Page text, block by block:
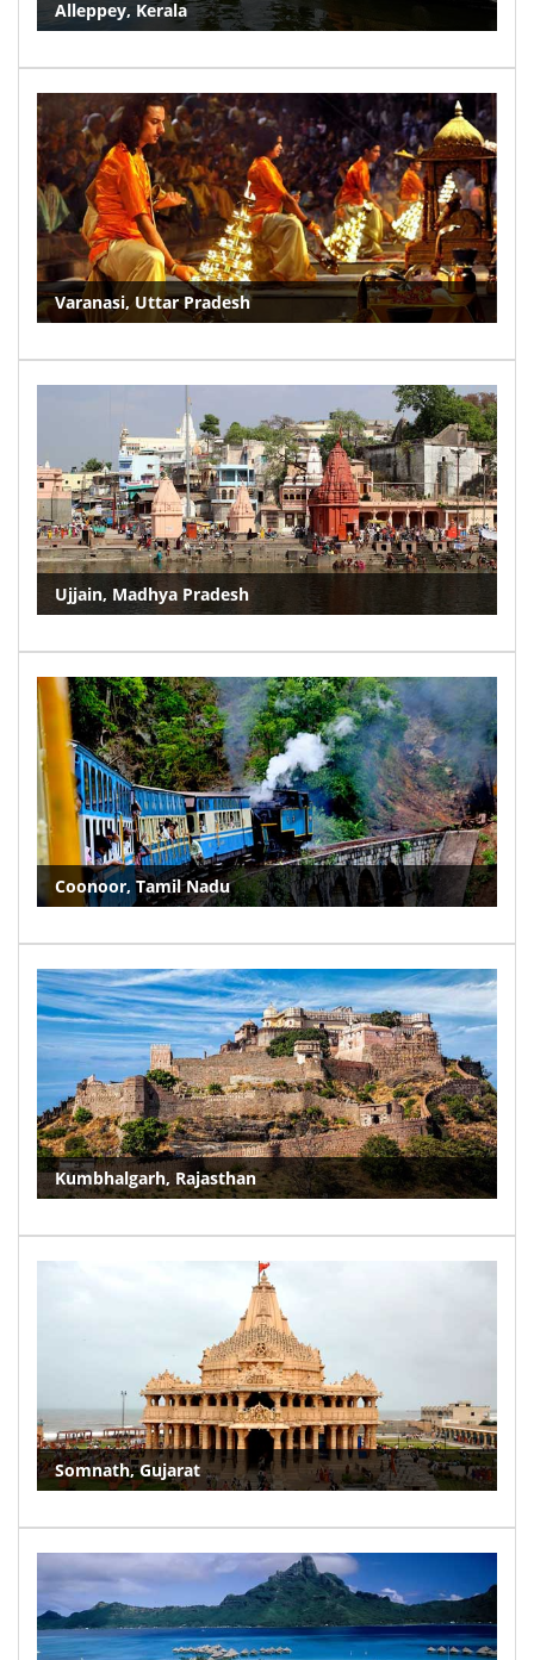
Alleppey, Kerala
Varanasi, Uttar Pradesh
Ujjain, Madhya Pradesh
Coonoor, Tamil Nadu
Kumbhalgarh, Rajasthan
Somnath, Gujarat